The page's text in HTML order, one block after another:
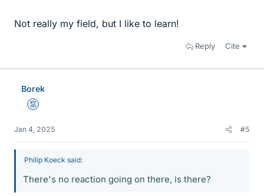
Not really my field, but I like to learn!
Reply Cite
Borek
Mentor
Jan 4, 2025 #5
Philip Koeck said:
There's no reaction going on there, is there?